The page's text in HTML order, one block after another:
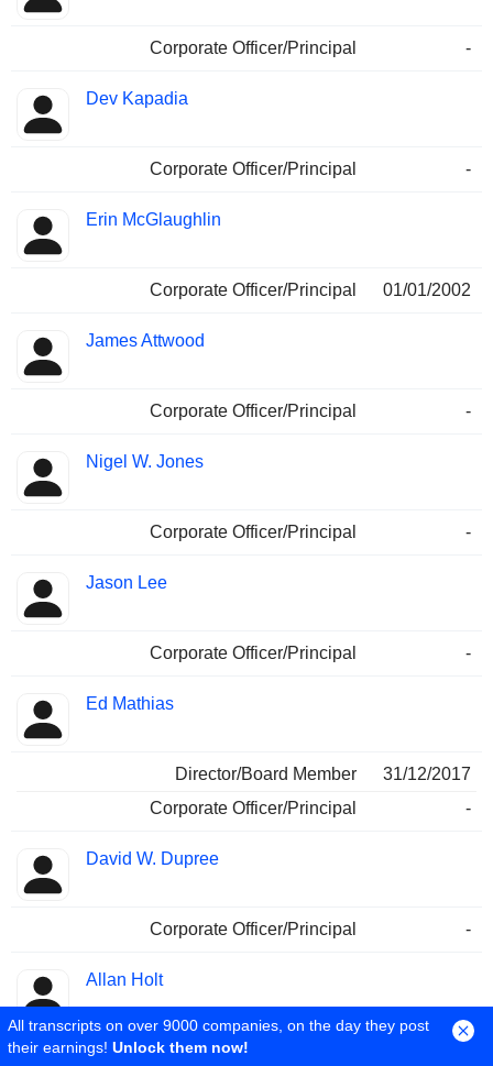
Corporate Officer/Principal -
Dev Kapadia
Corporate Officer/Principal -
Erin McGlaughlin
Corporate Officer/Principal 01/01/2002
James Attwood
Corporate Officer/Principal -
Nigel W. Jones
Corporate Officer/Principal -
Jason Lee
Corporate Officer/Principal -
Ed Mathias
Director/Board Member
31/12/2017
Corporate Officer/Principal
-
David W. Dupree
Corporate Officer/Principal -
Allan Holt
Corporate Officer/Principal
All transcripts on over 9000 companies, on the day they post
their earnings! Unlock them now!